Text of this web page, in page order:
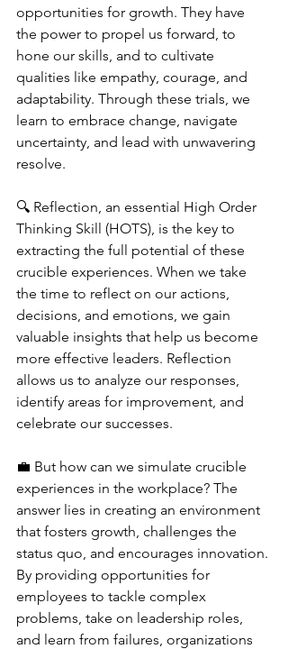
opportunities for growth. They have
the power to propel us forward, to
hone our skills, and to cultivate
qualities like empathy, courage, and
adaptability. Through these trials, we
learn to embrace change, navigate
uncertainty, and lead with unwavering
resolve.
🔍 Reflection, an essential High Order
Thinking Skill (HOTS), is the key to
extracting the full potential of these
crucible experiences. When we take
the time to reflect on our actions,
decisions, and emotions, we gain
valuable insights that help us become
more effective leaders. Reflection
allows us to analyze our responses,
identify areas for improvement, and
celebrate our successes.
💼 But how can we simulate crucible
experiences in the workplace? The
answer lies in creating an environment
that fosters growth, challenges the
status quo, and encourages innovation.
By providing opportunities for
employees to tackle complex
problems, take on leadership roles,
and learn from failures, organizations